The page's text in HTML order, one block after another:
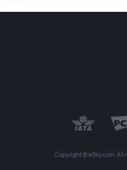
Copyright © eSky.com. All